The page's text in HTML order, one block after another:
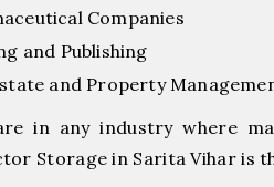
Companies
and Publishing
and Property
in any industry where
Storage in Sarita Vihar is